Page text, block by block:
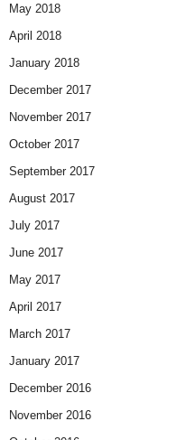
May 2018
April 2018
January 2018
December 2017
November 2017
October 2017
September 2017
August 2017
July 2017
June 2017
May 2017
April 2017
March 2017
January 2017
December 2016
November 2016